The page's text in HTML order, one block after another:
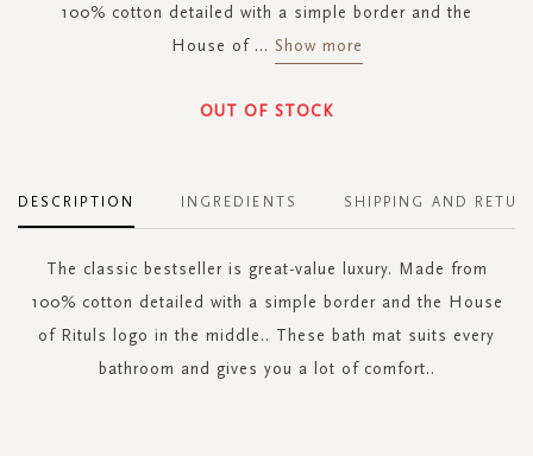
100% cotton detailed with a simple border and the
House of ... Show more
OUT OF STOCK
DESCRIPTION
The classic bestseller is great-value luxury. Made from
100% cotton detailed with a simple border and the House
of Rituls logo in the middle.. These bath mat suits every
bathroom and gives you a lot of comfort..
INGREDIENTS SHIPPING AND